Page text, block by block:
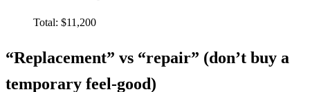
Total: $11,200
“Replacement” vs “repair” (don’t buy a
temporary feel-good)